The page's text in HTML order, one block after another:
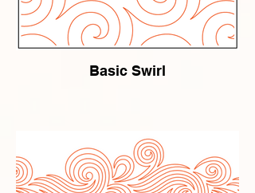
Basic Swirl